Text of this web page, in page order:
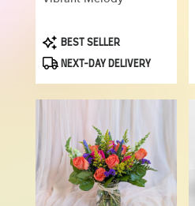
Product
Tags:
BEST SELLER
NEXT-DAY DELIVERY